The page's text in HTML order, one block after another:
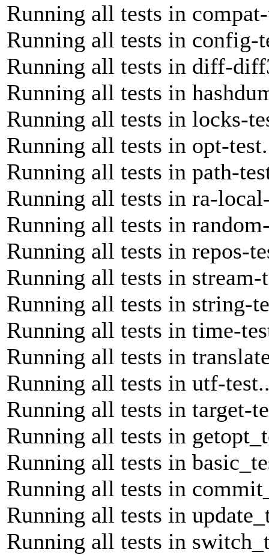
Running all tests in
Running all tests in config-
Running all tests in diff-
Running all tests in
Running all tests in locks-
Running all tests in opt-
Running all tests in path-
Running all tests in ra-
Running all tests in
Running all tests in repos-
Running all tests in stream-
Running all tests in string-
Running all tests in time-
Running all tests in
Running all tests in utf-
Running all tests in target-
Running all tests in
Running all tests in
Running all tests in
Running all tests in
Running all tests in